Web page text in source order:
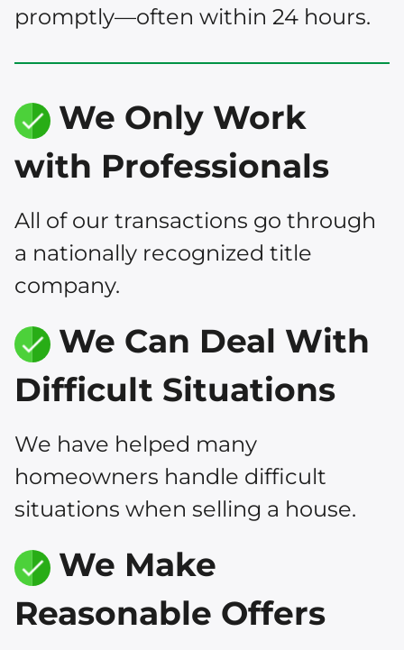
promptly—often within 24 hours.
We Only Work
with Professionals
All of our transactions go through
a nationally recognized title
company.
We Can Deal With
Difficult Situations
We have helped many
homeowners handle difficult
situations when selling a house.
We Make
Reasonable Offers